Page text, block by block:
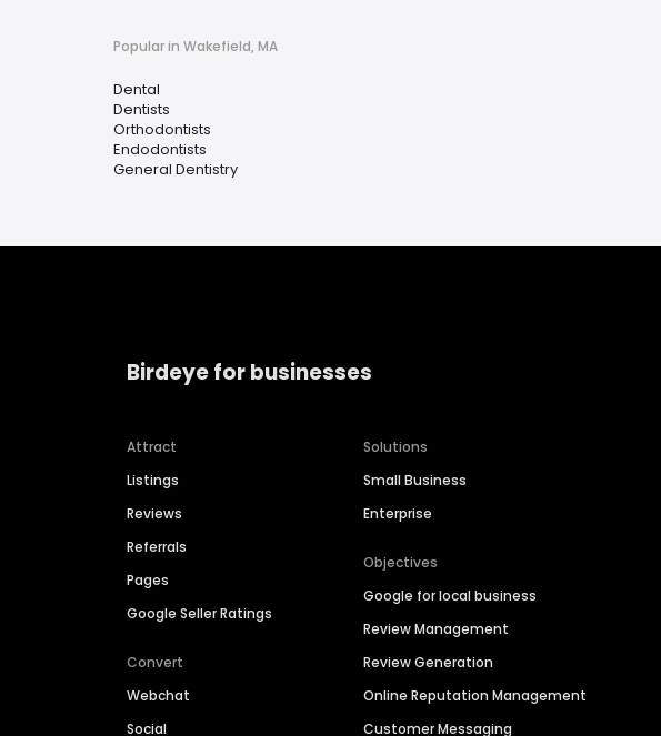
Popular in Wakefield, MA
Dental
Dentists
Orthodontists
Endodontists
General Dentistry
Birdeye for businesses
Attract
Listings
Reviews
Referrals
Pages
Google Seller Ratings
Convert
Webchat
Social
Solutions
Small Business
Enterprise
Objectives
Google for local business
Review Management
Review Generation
Online Reputation Management
Customer Messaging